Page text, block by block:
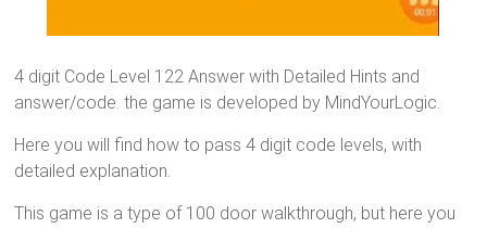
4 digit Code Level 122 Answer with Detailed Hints and
answer/code. the game is developed by MindYourLogic.
Here you will find how to pass 4 digit code levels, with
detailed explanation.
This game is a type of 100 door walkthrough, but here you